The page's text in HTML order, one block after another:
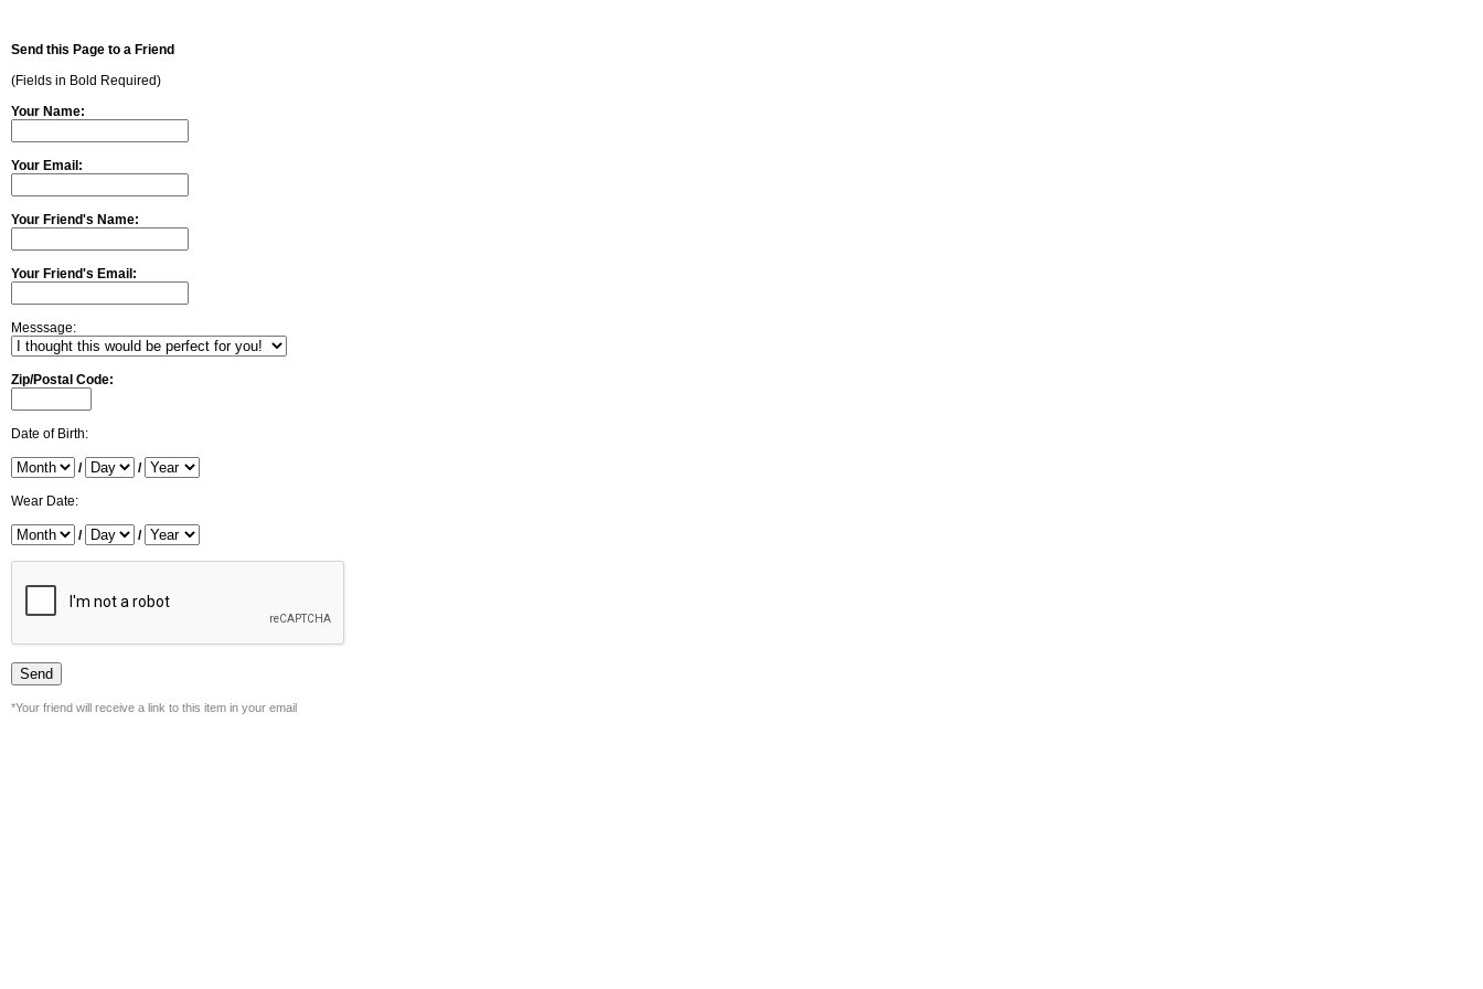
Send this Page to a Friend
(Fields in Bold Required)
Your Name:
Your Email:
Your Friend's Name:
Your Friend's Email:
Messsage:
Zip/Postal Code:
Date of Birth:
/ /
Wear Date:
/ /
*Your friend will receive a link to this item in your email